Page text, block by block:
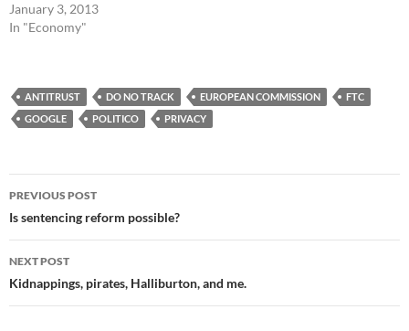
January 3, 2013
In "Economy"
ANTITRUST DO NO TRACK EUROPEAN COMMISSION
FTC
GOOGLE
POLITICO PRIVACY
Post
navigation
PREVIOUS POST
Is sentencing reform possible?
NEXT POST
Kidnappings, pirates, Halliburton, and me.